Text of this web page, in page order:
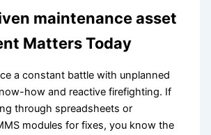
maintenance asset
Matters Today
a constant battle with unplanned
how and reactive firefighting. If
through spreadsheets or
modules for fixes, you know the